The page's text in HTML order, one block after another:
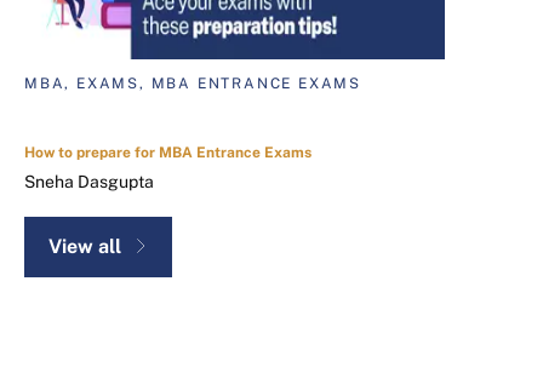
MBA, EXAMS, MBA ENTRANCE EXAMS
How to prepare for MBA Entrance Exams
Sneha Dasgupta
View all